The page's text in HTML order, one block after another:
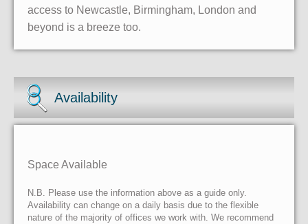
access to Newcastle, Birmingham, London and
beyond is a breeze too.
Availability
Space Available
N.B. Please use the information above as a guide only.
Availability can change on a daily basis due to the flexible
nature of the majority of offices we work with. We recommend